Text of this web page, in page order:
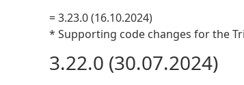
= 3.23.0 (16.10.2024)
* Supporting code changes for the
3.22.0 (30.07.2024)